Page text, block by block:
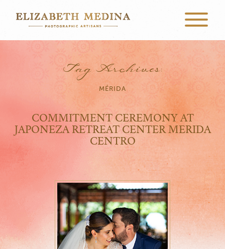
Tag Archives:
MÉRIDA
COMMITMENT CEREMONY AT
JAPONEZA RETREAT CENTER MERIDA
CENTRO